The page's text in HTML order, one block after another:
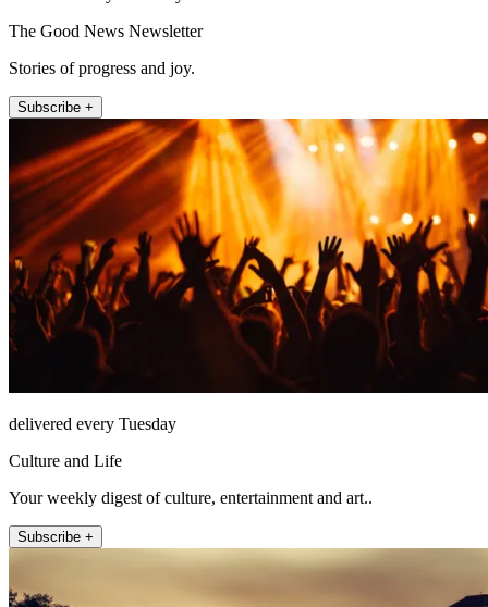
The Good News Newsletter
Stories of progress and joy.
Subscribe +
delivered every Tuesday
Culture and Life
Your weekly digest of culture, entertainment and art..
Subscribe +